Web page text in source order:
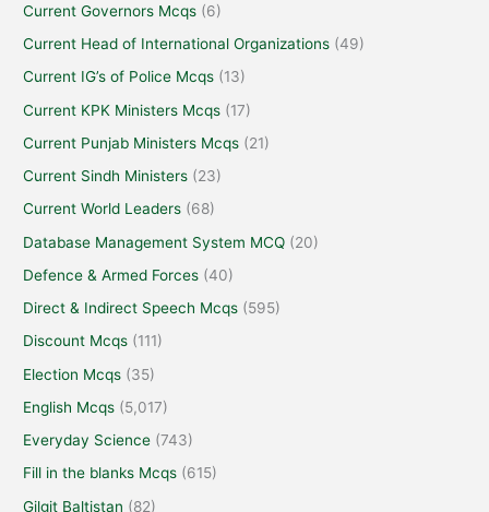
Current Governors Mcqs (6)
Current Head of International Organizations (49)
Current IG’s of Police Mcqs (13)
Current KPK Ministers Mcqs (17)
Current Punjab Ministers Mcqs (21)
Current Sindh Ministers (23)
Current World Leaders (68)
Database Management System MCQ (20)
Defence & Armed Forces (40)
Direct & Indirect Speech Mcqs (595)
Discount Mcqs (111)
Election Mcqs (35)
English Mcqs (5,017)
Everyday Science (743)
Fill in the blanks Mcqs (615)
Gilgit Baltistan (82)